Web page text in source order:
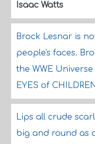
Isaac Watts
Brock Lesnar is
people's faces.
the WWE
EYES of
Lips all crude
big and round as